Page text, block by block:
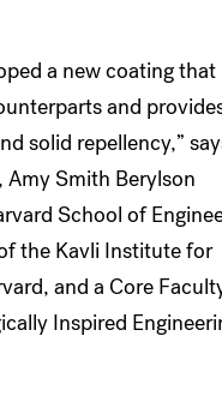
a new coating that
and
solid repellency,”
Amy Smith Berylson
School of
the Kavli Institute for
and a Core
Inspired